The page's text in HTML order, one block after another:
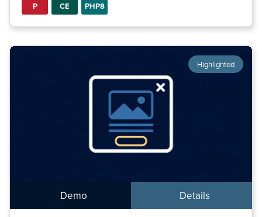
P
CE PHP8
Highlighted
Demo Details